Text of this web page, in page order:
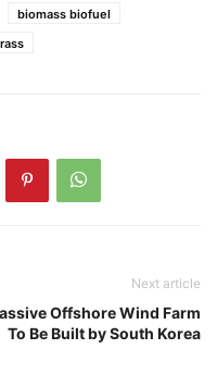
biomass biofuel
Next article
Offshore Wind Farm
To Be Built by South Korea